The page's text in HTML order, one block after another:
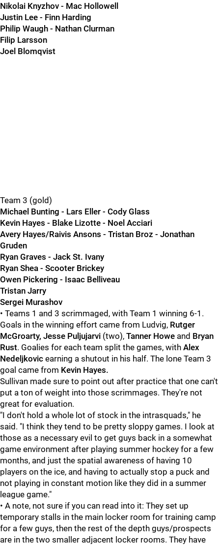
Nikolai Knyzhov - Mac Hollowell
Justin Lee - Finn Harding
Philip Waugh - Nathan Clurman
Filip Larsson
Joel Blomqvist
Team 3 (gold)
Michael Bunting - Lars Eller - Cody Glass
Kevin Hayes - Blake Lizotte - Noel Acciari
Avery Hayes/Raivis Ansons - Tristan Broz - Jonathan
Gruden
Ryan Graves - Jack St. Ivany
Ryan Shea - Scooter Brickey
Owen Pickering - Isaac Belliveau
Tristan Jarry
Sergei Murashov
• Teams 1 and 3 scrimmaged, with Team 1 winning 6-1.
Goals in the winning effort came from Ludvig, Rutger
McGroarty, Jesse Puljujarvi (two), Tanner Howe and Bryan
Rust. Goalies for each team split the games, with Alex
Nedeljkovic earning a shutout in his half. The lone Team 3
goal came from Kevin Hayes.
Sullivan made sure to point out after practice that one can't
put a ton of weight into those scrimmages. They're not
great for evaluation.
"I don't hold a whole lot of stock in the intrasquads," he
said. "I think they tend to be pretty sloppy games. I look at
those as a necessary evil to get guys back in a somewhat
game environment after playing summer hockey for a few
months, and just the spatial awareness of having 10
players on the ice, and having to actually stop a puck and
not playing in constant motion like they did in a summer
league game."
• A note, not sure if you can read into it: They set up
temporary stalls in the main locker room for training camp
for a few guys, then the rest of the depth guys/prospects
are in the two smaller adjacent locker rooms. They have